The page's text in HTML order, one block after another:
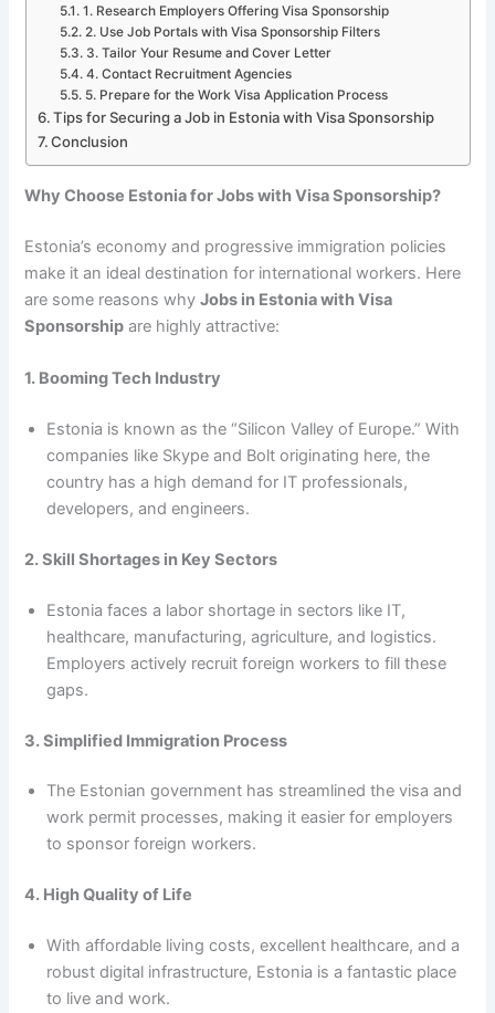
1. Research Employers Offering Visa Sponsorship
2. Use Job Portals with Visa Sponsorship Filters
3. Tailor Your Resume and Cover Letter
4. Contact Recruitment Agencies
5. Prepare for the Work Visa Application Process
Tips for Securing a Job in Estonia with Visa Sponsorship
Conclusion
Why Choose Estonia for Jobs with Visa Sponsorship?
Estonia’s economy and progressive immigration policies
make it an ideal destination for international workers. Here
are some reasons whyJobs in Estonia with Visa
Sponsorship are highly attractive:
1. Booming Tech Industry
Estonia is known as the “Silicon Valley of Europe.” With
companies like Skype and Bolt originating here, the
country has a high demand for IT professionals,
developers, and engineers.
2. Skill Shortages in Key Sectors
Estonia faces a labor shortage in sectors like IT,
healthcare, manufacturing, agriculture, and logistics.
Employers actively recruit foreign workers to fill these
gaps.
3. Simplified Immigration Process
The Estonian government has streamlined the visa and
work permit processes, making it easier for employers
to sponsor foreign workers.
4. High Quality of Life
With affordable living costs, excellent healthcare, and a
robust digital infrastructure, Estonia is a fantastic place
to live and work.